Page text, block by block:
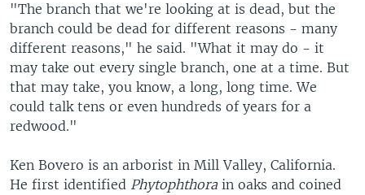
"The branch that we're looking at is dead, but the
branch could be dead for different reasons - many
different reasons," he said. "What it may do - it
may take out every single branch, one at a time. But
that may take, you know, a long, long time. We
could talk tens or even hundreds of years for a
redwood."
Ken Bovero is an arborist in Mill Valley, California.
He first identified Phytophthorain oaks and coined